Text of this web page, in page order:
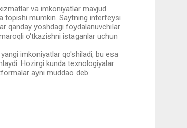
va imkoniyatlar mavjud
topishi mumkin. Saytning interfeysi
qanday yoshdagi foydalanuvchilar
o'tkazishni istaganlar uchun
imkoniyatlar qo'shiladi, bu esa
Hozirgi kunda texnologiyalar
ayni muddao deb